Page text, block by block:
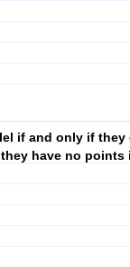
if and only if
have no points